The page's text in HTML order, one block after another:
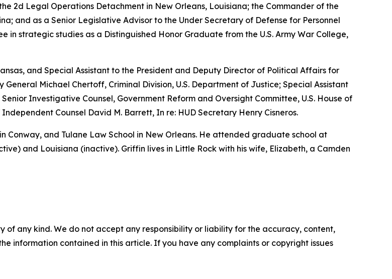
2d Legal Operations Detachment in New Orleans, Louisiana; the Commander of the
and as a Senior Legislative Advisor to the Under Secretary of Defense for Personnel
in strategic studies as a Distinguished Honor Graduate from the U.S. Army War College,
and Special Assistant to the President and Deputy Director of Political Affairs for
General Michael Chertoff, Criminal Division, U.S. Department of Justice; Special Assistant
Investigative Counsel, Government Reform and Oversight Committee, U.S. House of
Counsel David M. Barrett, In re: HUD Secretary Henry Cisneros.
and Tulane Law School in New Orleans. He attended graduate school at
and Louisiana (inactive). Griffin lives in Little Rock with his wife, Elizabeth, a Camden
of any kind. We do not accept any responsibility or liability for the accuracy, content,
information contained in this article. If you have any complaints or copyright issues